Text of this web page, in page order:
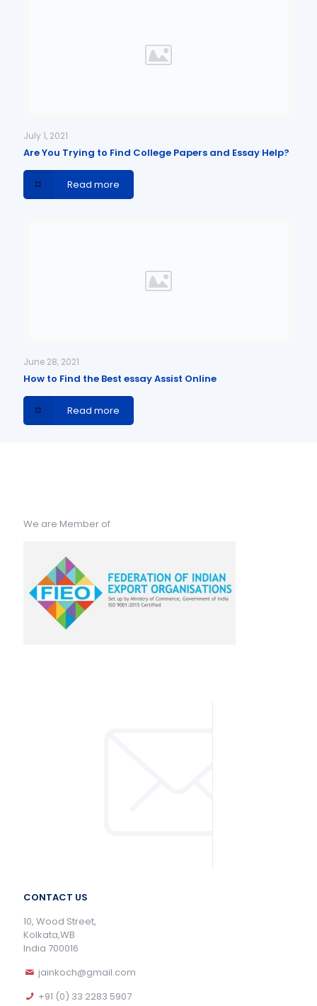
July 1, 2021
Are You Trying to Find College Papers and Essay Help?
Read more
June 28, 2021
How to Find the Best essay Assist Online
Read more
We are Member of
CONTACT US
10, Wood Street,
Kolkata,WB
India 700016
jainkoch@gmail.com
+91 (0) 33 2283 5907